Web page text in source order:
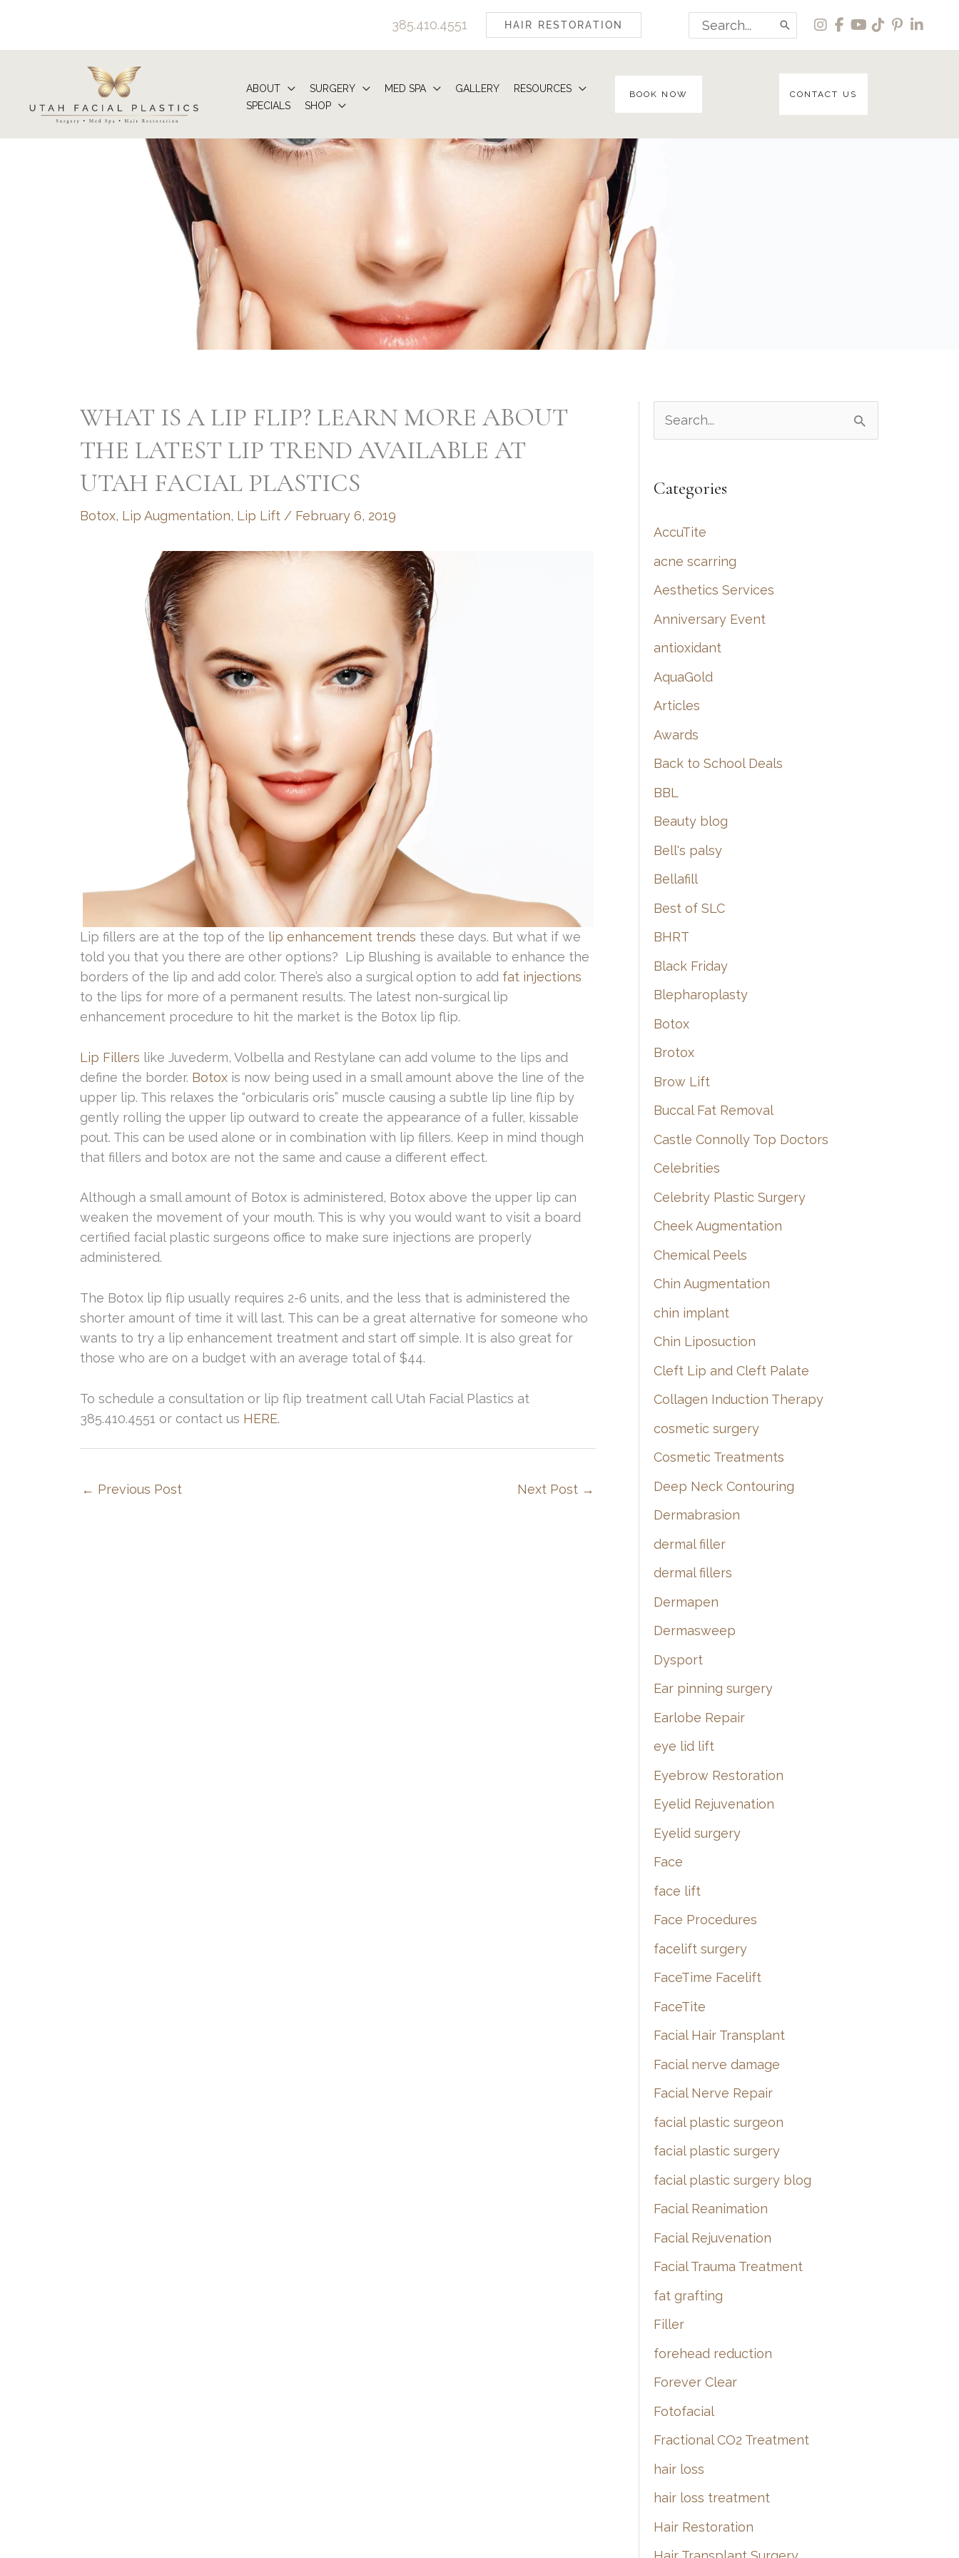
content
385.410.4551 HAIR RESTORATION
Search
for:
ABOUT SURGERY MED SPA GALLERY
RESOURCES
SPECIALS
SHOP
BOOK NOW CONTACT US
WHAT IS A LIP FLIP? LEARN MORE ABOUT
THE LATEST LIP TREND AVAILABLE AT
UTAH FACIAL PLASTICS
Botox, Lip Augmentation, Lip Lift / February 6, 2019
Lip fillers are at the top of the lip enhancement trends these days. But what if we
told you that you there are other options? Lip Blushing is available to enhance the
borders of the lip and add color. There’s also a surgical option to add fat injections
to the lips for more of a permanent results. The latest non-surgical lip
enhancement procedure to hit the market is the Botox lip flip.
Lip Fillers like Juvederm, Volbella and Restylane can add volume to the lips and
define the border. Botox is now being used in a small amount above the line of the
upper lip. This relaxes the “orbicularis oris” muscle causing a subtle lip line flip by
gently rolling the upper lip outward to create the appearance of a fuller, kissable
pout. This can be used alone or in combination with lip fillers. Keep in mind though
that fillers and botox are not the same and cause a different effect.
Although a small amount of Botox is administered, Botox above the upper lip can
weaken the movement of your mouth. This is why you would want to visit a board
certified facial plastic surgeons office to make sure injections are properly
administered.
The Botox lip flip usually requires 2-6 units, and the less that is administered the
shorter amount of time it will last. This can be a great alternative for someone who
wants to try a lip enhancement treatment and start off simple. It is also great for
those who are on a budget with an average total of $44.
To schedule a consultation or lip flip treatment call Utah Facial Plastics at
385.410.4551 or contact us HERE.
← Previous Post Next Post →
e
r
h
f
o
r
:
Categories
AccuTite
acne scarring
Aesthetics Services
Anniversary Event
antioxidant
AquaGold
Articles
Awards
Back to School Deals
BBL
Beauty blog
Bell's palsy
Bellafill
Best of SLC
BHRT
Black Friday
Blepharoplasty
Botox
Brotox
Brow Lift
Buccal Fat Removal
Castle Connolly Top Doctors
Celebrities
Celebrity Plastic Surgery
Cheek Augmentation
Chemical Peels
Chin Augmentation
chin implant
Chin Liposuction
Cleft Lip and Cleft Palate
Collagen Induction Therapy
cosmetic surgery
Cosmetic Treatments
Deep Neck Contouring
Dermabrasion
dermal filler
dermal fillers
Dermapen
Dermasweep
Dysport
Ear pinning surgery
Earlobe Repair
eye lid lift
Eyebrow Restoration
Eyelid Rejuvenation
Eyelid surgery
Face
face lift
Face Procedures
facelift surgery
FaceTime Facelift
FaceTite
Facial Hair Transplant
Facial nerve damage
Facial Nerve Repair
facial plastic surgeon
facial plastic surgery
facial plastic surgery blog
Facial Reanimation
Facial Rejuvenation
Facial Trauma Treatment
fat grafting
Filler
forehead reduction
Forever Clear
Fotofacial
Fractional CO2 Treatment
hair loss
hair loss treatment
Hair Restoration